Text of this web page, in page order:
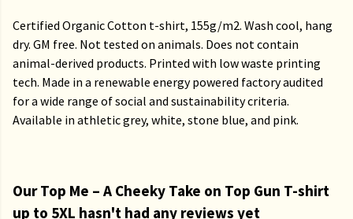
Certified Organic Cotton t-shirt, 155g/m2. Wash cool, hang
dry. GM free. Not tested on animals. Does not contain
animal-derived products. Printed with low waste printing
tech. Made in a renewable energy powered factory audited
for a wide range of social and sustainability criteria.
Available in athletic grey, white, stone blue, and pink.
Our Top Me – A Cheeky Take on Top Gun T-shirt
up to 5XL hasn't had any reviews yet